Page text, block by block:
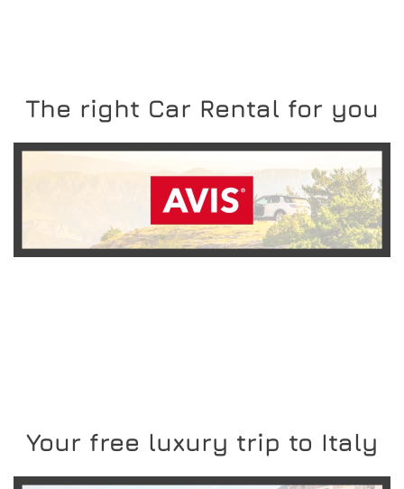
The right Car Rental for you
READ MORE
Your free luxury trip to Italy